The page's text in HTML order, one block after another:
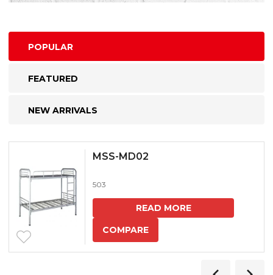
POPULAR
FEATURED
NEW ARRIVALS
MSS-MD02
503
READ MORE
COMPARE